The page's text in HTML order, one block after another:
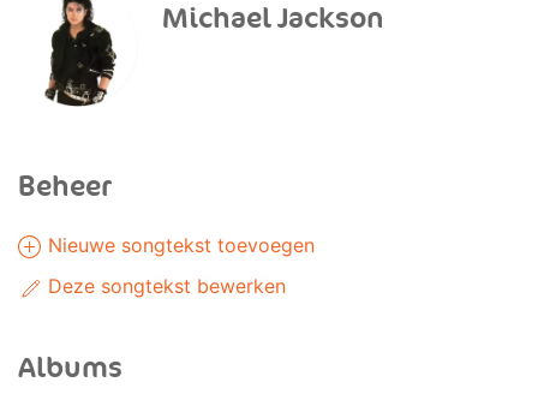
Michael Jackson
Beheer
Nieuwe songtekst toevoegen
Deze songtekst bewerken
Albums